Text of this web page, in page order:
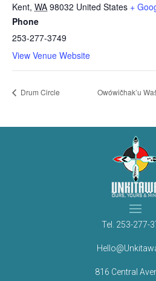
Kent, WA 98032 United States +
Phone
253-277-3749
View Venue Website
Drum Circle Owówičhak’u
Tel. 253-277-
816 Central